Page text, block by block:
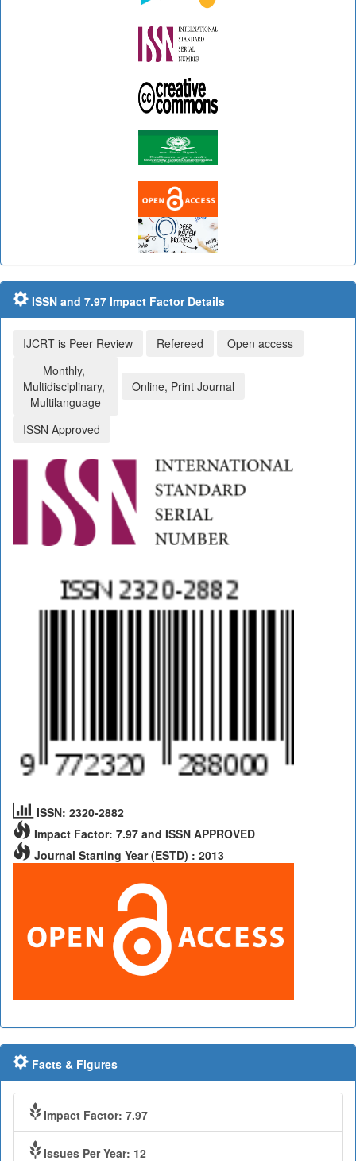
ISSN and 7.97 Impact Factor Details
IJCRT is Peer Review Refereed
Open access
Monthly,
Multidisciplinary,
Multilanguage
Online, Print Journal
ISSN Approved
ISSN: 2320-2882
Impact Factor: 7.97 and ISSN APPROVED
Journal Starting Year (ESTD) : 2013
Facts & Figures
Impact Factor: 7.97
Issues Per Year: 12